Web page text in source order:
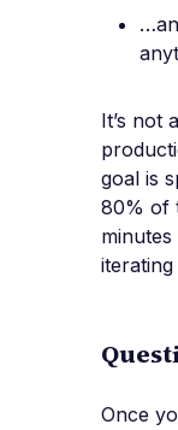
It’s not
goal is
80% of
Once